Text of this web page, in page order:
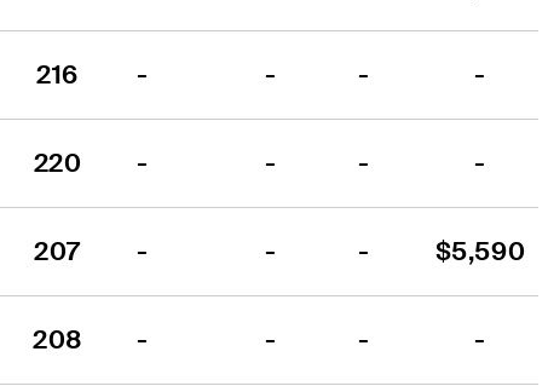
216 - - - -
220 - - - -
207 - - - $5,590
208 - - - -